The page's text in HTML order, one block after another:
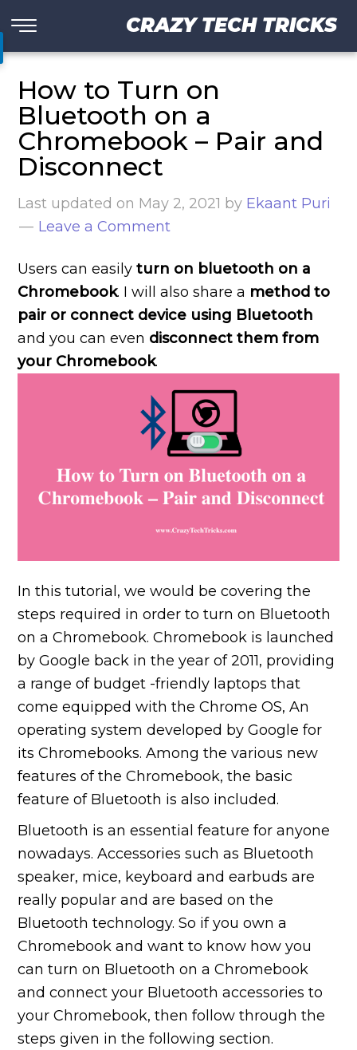
CRAZY TECH TRICKS
How to Turn on
Bluetooth on a
Chromebook – Pair and
Disconnect
Last updated on May 2, 2021 by Ekaant Puri
Leave a Comment
Users can easilyturn on bluetooth on a
Chromebook. I will also share a method to
pair or connect device using Bluetooth
and you can even disconnect them from
your Chromebook.
In this tutorial, we would be covering the
steps required in order to turn on Bluetooth
on a Chromebook. Chromebook is launched
by Google back in the year of 2011, providing
a range of budget -friendly laptops that
come equipped with the Chrome OS, An
operating system developed by Google for
its Chromebooks. Among the various new
features of the Chromebook, the basic
feature of Bluetooth is also included.
Bluetooth is an essential feature for anyone
nowadays. Accessories such as Bluetooth
speaker, mice, keyboard and earbuds are
really popular and are based on the
Bluetooth technology. So if you own a
Chromebook and want to know how you
can turn on Bluetooth on a Chromebook
and connect your Bluetooth accessories to
your Chromebook, then follow through the
steps given in the following section.